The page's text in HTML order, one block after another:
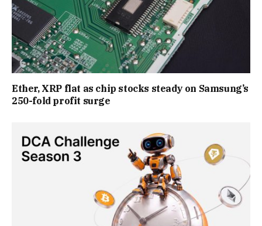
Ether, XRP flat as chip stocks steady on Samsung’s
250-fold profit surge